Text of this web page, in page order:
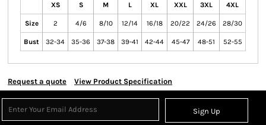
XS S M L XL XXL 3XL 4XL
Size 2 4/6 8/10 12/14 16/18 20/22 24/26 28/30
Bust 32-34 35-36 37-38 39-41 42-44 45-47 48-51 52-55
Request a quote View Product Specification
Sign Up